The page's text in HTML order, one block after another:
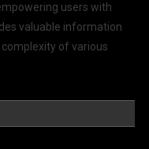
users with
valuable information
of various